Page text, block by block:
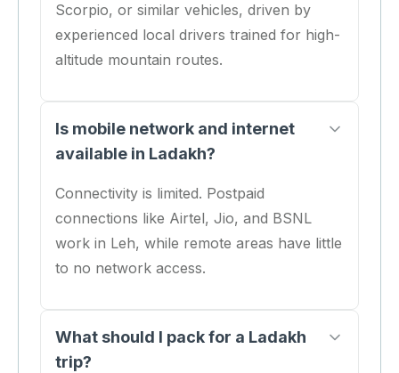
Scorpio, or similar vehicles, driven by
experienced local drivers trained for high-
altitude mountain routes.
Is mobile network and internet
available in Ladakh?
Connectivity is limited. Postpaid
connections like Airtel, Jio, and BSNL
work in Leh, while remote areas have little
to no network access.
What should I pack for a Ladakh
trip?